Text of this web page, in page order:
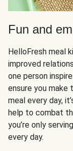
Fun and
HelloFresh meal
improved
one person
ensure you make
meal every day,
help to combat
you’re only
every day.